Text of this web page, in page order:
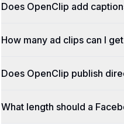
Does OpenClip add
How many ad clips can I
Does OpenClip publish
What length should a